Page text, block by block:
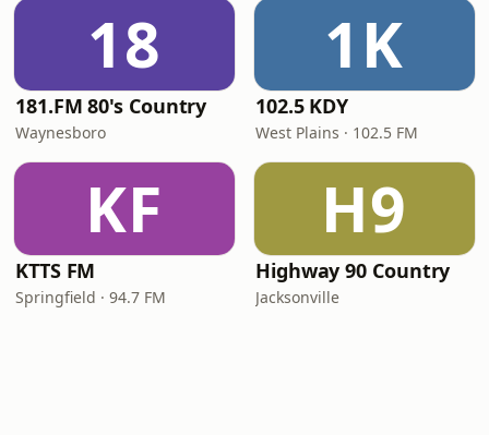
18
181.FM 80's Country
Waynesboro
1K
102.5 KDY
West Plains · 102.5 FM
KF
KTTS FM
Springfield · 94.7 FM
H9
Highway 90 Country
Jacksonville